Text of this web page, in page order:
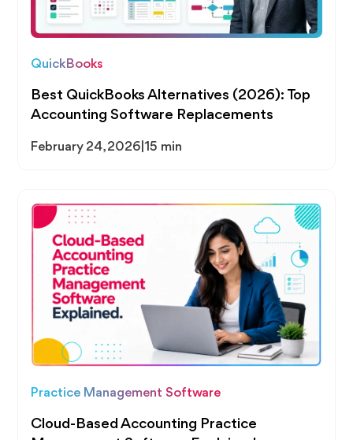
QuickBooks
Best QuickBooks Alternatives (2026): Top
Accounting Software Replacements
February 24, 2026 |15 min
Practice Management Software
Cloud-Based Accounting Practice